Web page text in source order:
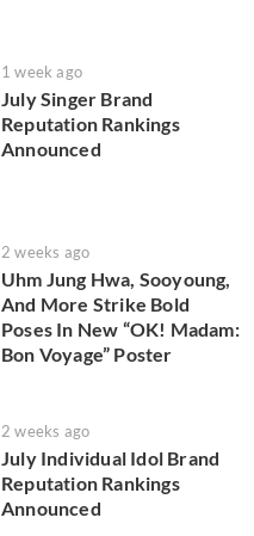
1 week ago
July Singer Brand
Reputation Rankings
Announced
2 weeks ago
Uhm Jung Hwa, Sooyoung,
And More Strike Bold
Poses In New “OK! Madam:
Bon Voyage” Poster
2 weeks ago
July Individual Idol Brand
Reputation Rankings
Announced